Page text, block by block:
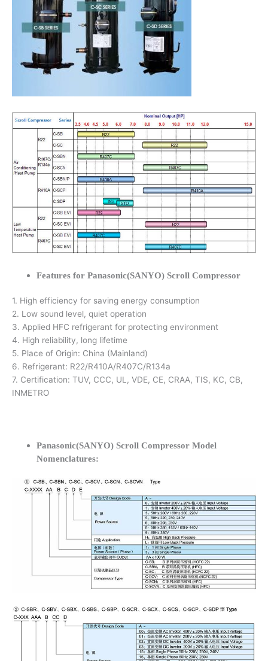
Features for Panasonic(SANYO) Scroll Compressor
1. High efficiency for saving energy consumption
2. Low sound level, quiet operation
3. Applied HFC refrigerant for protecting environment
4. High reliability, long lifetime
5. Place of Origin: China (Mainland)
6. Refrigerant: R22/R410A/R407C/R134a
7. Certification: TUV, CCC, UL, VDE, CE, CRAA, TIS, KC, CB,
INMETRO
Panasonic(SANYO) Scroll Compressor Model
Nomenclatures: